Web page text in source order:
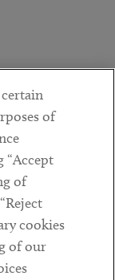
of
“Accept
of
cookies
of our